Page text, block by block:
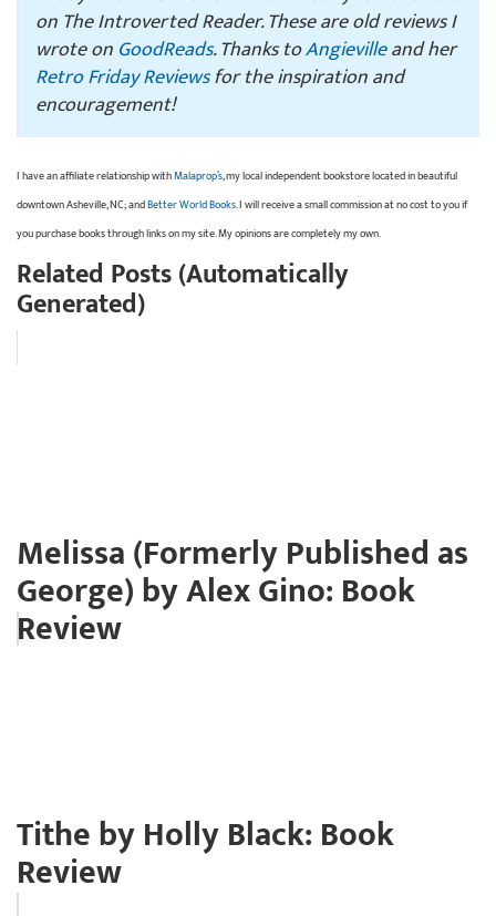
on The Introverted Reader. These are old reviews I
wrote on GoodReads. Thanks toAngievilleand her
Retro Friday Reviewsfor the inspiration and
encouragement!
I have an affiliate relationship withMalaprop’s, my local independent bookstore located in beautiful
downtown Asheville, NC; andBetter World Books. I will receive a small commission at no cost to you if
you purchase books through links on my site. My opinions are completely my own.
Related Posts (Automatically
Generated)
Melissa (Formerly Published as
George) by Alex Gino: Book
Review
Tithe by Holly Black: Book
Review